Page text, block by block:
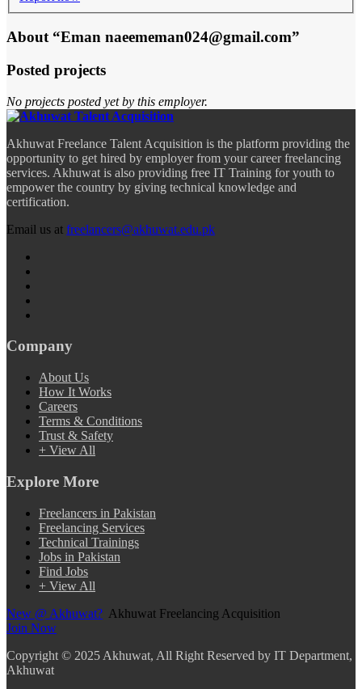
About “Eman naeememan024@gmail.com”
Posted projects
No projects posted yet by this employer.
Akhuwat Freelance Talent Acquisition is the platform providing the
opportunity to get hired by employer from your career freelancing
services. Akhuwat is also providing free IT Training for youth to
empower the country by giving technical knowledge and
certification.
Email us at freelancers@akhuwat.edu.pk
Company
About Us
How It Works
Careers
Terms & Conditions
Trust & Safety
+ View All
Explore More
Freelancers in Pakistan
Freelancing Services
Technical Trainings
Jobs in Pakistan
Find Jobs
+ View All
New @ Akhuwat? Akhuwat Freelancing Acquisition
Join Now
Copyright © 2025 Akhuwat, All Right Reserved by IT Department,
Akhuwat